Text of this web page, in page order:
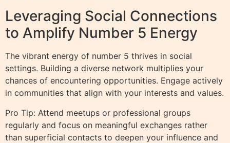
Leveraging Social Connections
to Amplify Number 5 Energy
The vibrant energy of number 5 thrives in social
settings. Building a diverse network multiplies your
chances of encountering opportunities. Engage actively
in communities that align with your interests and values.
Pro Tip: Attend meetups or professional groups
regularly and focus on meaningful exchanges rather
than superficial contacts to deepen your influence and